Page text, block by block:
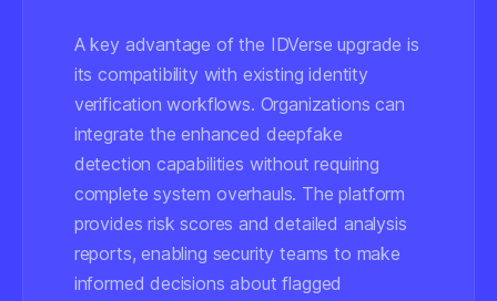
A key advantage of the IDVerse upgrade is
its compatibility with existing identity
verification workflows. Organizations can
integrate the enhanced deepfake
detection capabilities without requiring
complete system overhauls. The platform
provides risk scores and detailed analysis
reports, enabling security teams to make
informed decisions about flagged